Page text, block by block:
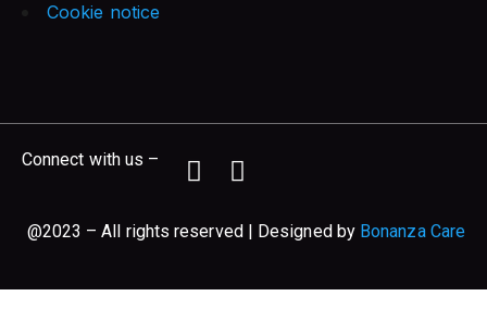
Cookie notice
Connect with us –
@2023 – All rights reserved | Designed by Bonanza Care